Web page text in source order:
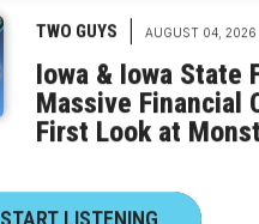
TWO GUYS |
Iowa & Iowa State
Massive Financial
First Look at
START LISTENING